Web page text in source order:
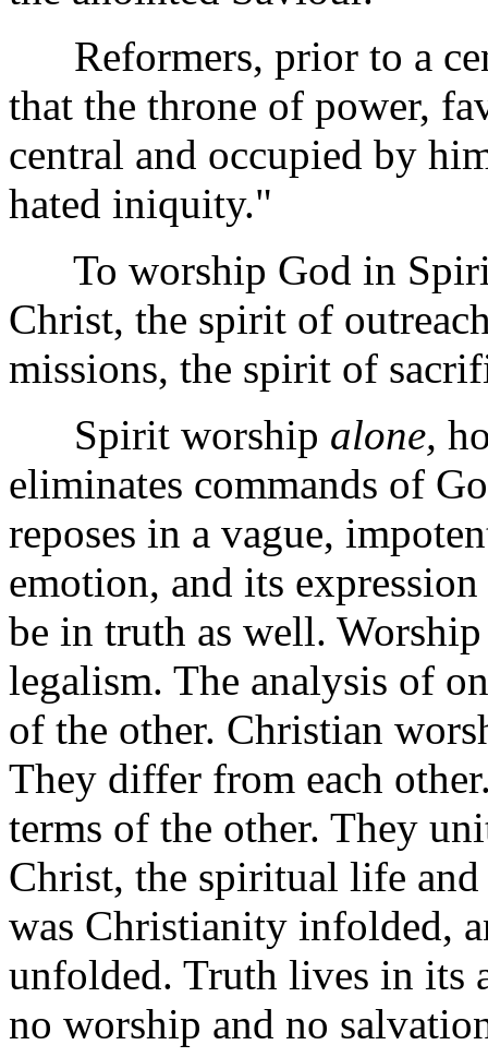
Reformers, prior to a
that the throne of power,
central and occupied by
hated iniquity."
To worship God in
Christ, the spirit of
missions, the spirit of
Spirit worship alone,
eliminates commands of
reposes in a vague,
emotion, and its
be in truth as well.
legalism. The analysis of
of the other. Christian
They differ from each
terms of the other. They
Christ, the spiritual life
was Christianity infolded,
unfolded. Truth lives in its
no worship and no